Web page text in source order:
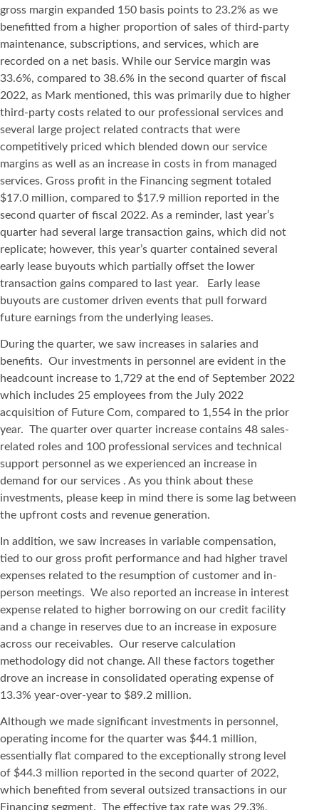
gross margin expanded 150 basis points to 23.2% as we
benefitted from a higher proportion of sales of third-party
maintenance, subscriptions, and services, which are
recorded on a net basis. While our Service margin was
33.6%, compared to 38.6% in the second quarter of fiscal
2022, as Mark mentioned, this was primarily due to higher
third-party costs related to our professional services and
several large project related contracts that were
competitively priced which blended down our service
margins as well as an increase in costs in from managed
services. Gross profit in the Financing segment totaled
$17.0 million, compared to $17.9 million reported in the
second quarter of fiscal 2022. As a reminder, last year’s
quarter had several large transaction gains, which did not
replicate; however, this year’s quarter contained several
early lease buyouts which partially offset the lower
transaction gains compared to last year. Early lease
buyouts are customer driven events that pull forward
future earnings from the underlying leases.
During the quarter, we saw increases in salaries and
benefits. Our investments in personnel are evident in the
headcount increase to 1,729 at the end of September 2022
which includes 25 employees from the July 2022
acquisition of Future Com, compared to 1,554 in the prior
year. The quarter over quarter increase contains 48 sales-
related roles and 100 professional services and technical
support personnel as we experienced an increase in
demand for our services . As you think about these
investments, please keep in mind there is some lag between
the upfront costs and revenue generation.
In addition, we saw increases in variable compensation,
tied to our gross profit performance and had higher travel
expenses related to the resumption of customer and in-
person meetings. We also reported an increase in interest
expense related to higher borrowing on our credit facility
and a change in reserves due to an increase in exposure
across our receivables. Our reserve calculation
methodology did not change. All these factors together
drove an increase in consolidated operating expense of
13.3% year-over-year to $89.2 million.
Although we made significant investments in personnel,
operating income for the quarter was $44.1 million,
essentially flat compared to the exceptionally strong level
of $44.3 million reported in the second quarter of 2022,
which benefited from several outsized transactions in our
Financing segment. The effective tax rate was 29.3%,